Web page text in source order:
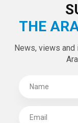
THE
News, views and